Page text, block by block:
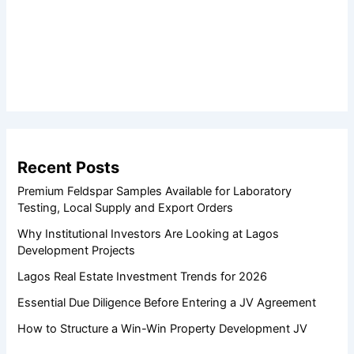
Recent Posts
Premium Feldspar Samples Available for Laboratory
Testing, Local Supply and Export Orders
Why Institutional Investors Are Looking at Lagos
Development Projects
Lagos Real Estate Investment Trends for 2026
Essential Due Diligence Before Entering a JV Agreement
How to Structure a Win-Win Property Development JV